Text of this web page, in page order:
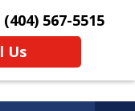
(404) 567-5515
Us